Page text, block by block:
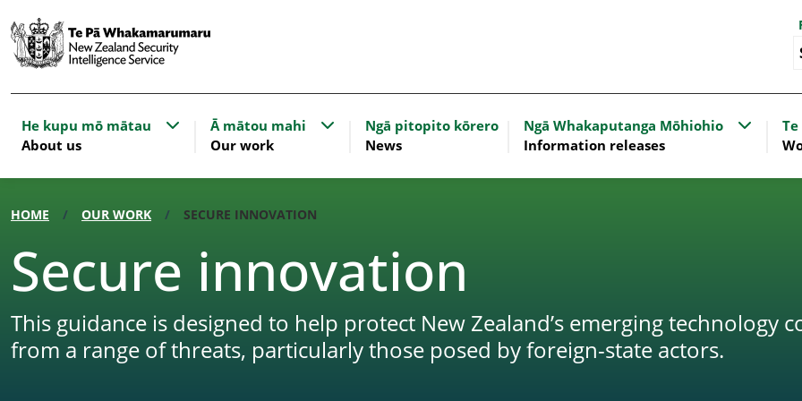
He kupu mō mātau
About us
Show submenu for About us
Ā mātou mahi
Our work
Show submenu for Our work
Ngā pitopito kōrero
News
Ngā Whakaputanga Mōhiohio
Information releases
Show
HOME OUR WORK SECURE INNOVATION
Secure innovation
This guidance is designed to help protect New Zealand’s emerging technology
from a range of threats, particularly those posed by foreign-state actors.